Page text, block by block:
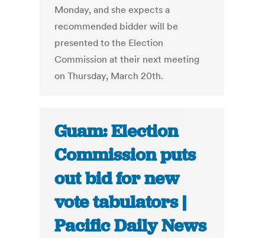
Monday, and she expects a
recommended bidder will be
presented to the Election
Commission at their next meeting
on Thursday, March 20th.
Guam: Election
Commission puts
out bid for new
vote tabulators |
Pacific Daily News